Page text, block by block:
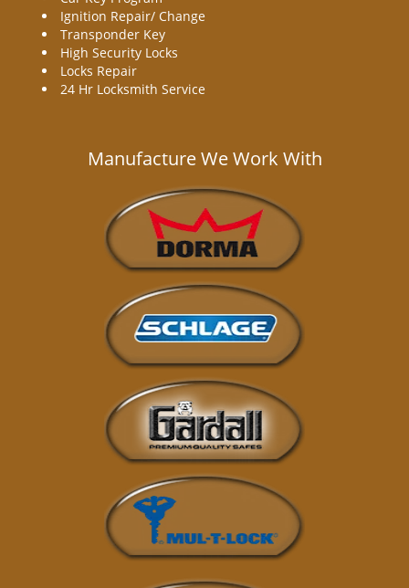
Ignition Repair/ Change
Transponder Key
High Security Locks
Locks Repair
24 Hr Locksmith Service
Manufacture We Work With